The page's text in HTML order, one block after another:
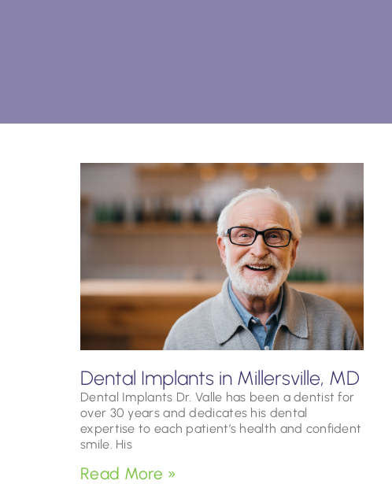
Dental Implants in Millersville, MD
Dental Implants Dr. Valle has been a dentist for
over 30 years and dedicates his dental
expertise to each patient’s health and confident
smile. His
Read More »